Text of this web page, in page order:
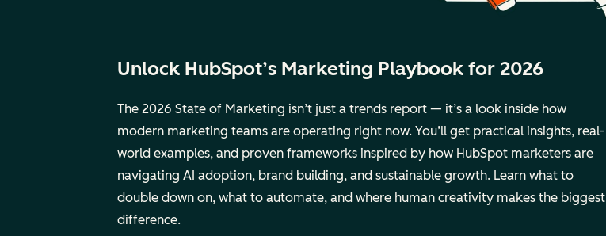
Unlock HubSpot’s Marketing Playbook for 2026
The 2026 State of Marketing isn’t just a trends report — it’s a look inside how
modern marketing teams are operating right now. You’ll get practical insights, real-
world examples, and proven frameworks inspired by how HubSpot marketers are
navigating AI adoption, brand building, and sustainable growth. Learn what to
double down on, what to automate, and where human creativity makes the biggest
difference.